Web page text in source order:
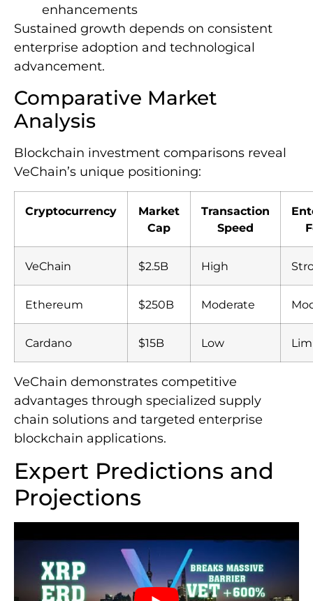
enhancements
Sustained growth depends on consistent
enterprise adoption and technological
advancement.
Comparative Market
Analysis
Blockchain investment comparisons reveal
VeChain’s unique positioning:
Cryptocurrency
Market
Cap
Transaction
Speed
VeChain $2.5B High
Ethereum $250B Moderate
Cardano $15B Low
VeChain demonstrates competitive
advantages through specialized supply
chain solutions and targeted enterprise
blockchain applications.
Expert Predictions and
Projections